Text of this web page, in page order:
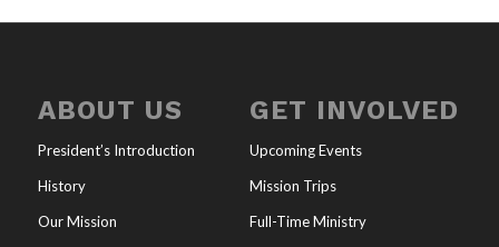
ABOUT US
President’s Introduction
History
Our Mission
GET INVOLVED
Upcoming Events
Mission Trips
Full-Time Ministry